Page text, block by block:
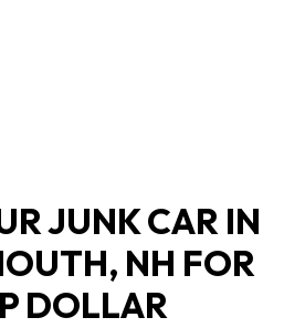
JUNK CAR IN
NH FOR
DOLLAR